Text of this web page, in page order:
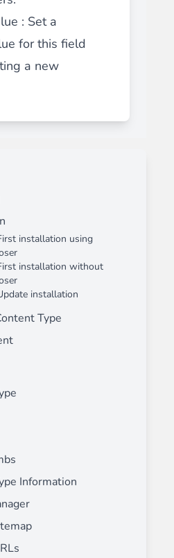
: Set a
for this field
a new
installation using
installation without
installation
Type
Information